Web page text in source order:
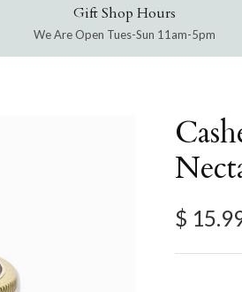
Gift Shop Hours
We Are Open Tues-Sun 11am-5pm
$